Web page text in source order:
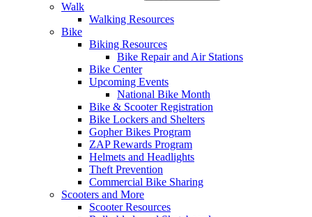
Walk
Walking Resources
Bike
Biking Resources
Bike Repair and Air Stations
Bike Center
Upcoming Events
National Bike Month
Bike & Scooter Registration
Bike Lockers and Shelters
Gopher Bikes Program
ZAP Rewards Program
Helmets and Headlights
Theft Prevention
Commercial Bike Sharing
Scooters and More
Scooter Resources